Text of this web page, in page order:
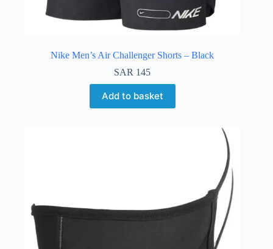
Nike Men’s Air Challenger Shorts – Black
SAR 145
Add to basket